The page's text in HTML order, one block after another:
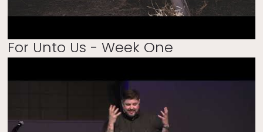
For Unto Us - Week One